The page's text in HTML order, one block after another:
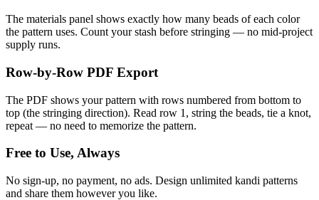
The materials panel shows exactly how many beads of each color
the pattern uses. Count your stash before stringing — no mid-project
supply runs.
Row-by-Row PDF Export
The PDF shows your pattern with rows numbered from bottom to
top (the stringing direction). Read row 1, string the beads, tie a knot,
repeat — no need to memorize the pattern.
Free to Use, Always
No sign-up, no payment, no ads. Design unlimited kandi patterns
and share them however you like.